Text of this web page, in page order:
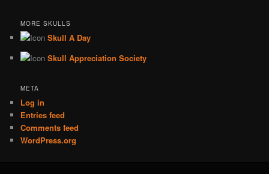
MORE SKULLS
Skull A Day
Skull Appreciation Society
META
Log in
Entries feed
Comments feed
WordPress.org